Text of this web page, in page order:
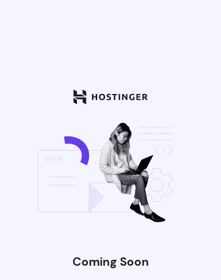
Coming Soon